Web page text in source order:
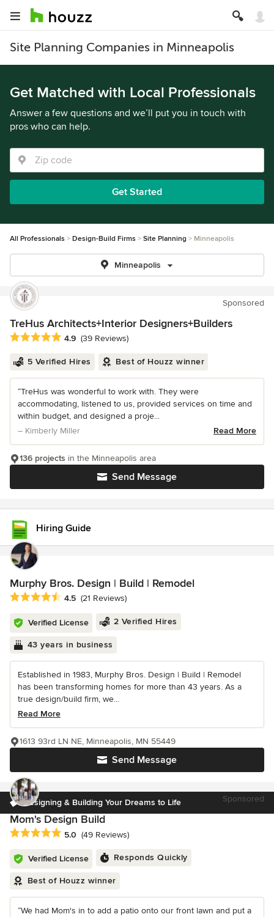
Site Planning Companies in Minneapolis
Get Matched with Local Professionals
Answer a few questions and we’ll put you in touch with
pros who can help.
Get Started
All Professionals Design-Build Firms Site Planning Minneapolis
Minneapolis
Sponsored
TreHus Architects+Interior Designers+Builders
Average rating: 4.9 out of 5 stars
4.9 (39 Reviews)
5 Verified Hires Best of Houzz winner
“TreHus was wonderful to work with. They were
accommodating, listened to us, provided services on time and
within budget, and designed a proje...
– Kimberly Miller
Read More
Send Message
136 projects in the Minneapolis area
Hiring Guide
Murphy Bros. Design | Build | Remodel
Average rating: 4.5 out of 5 stars
4.5 (21 Reviews)
Verified License 2 Verified Hires
43 years in business
Established in 1983, Murphy Bros. Design | Build | Remodel
has been transforming homes for more than 43 years. As a
true design/build firm, we...
Read More
Send Message
1613 93rd LN NE, Minneapolis, MN 55449
Designing & Building Your Dreams to Life Sponsored
Mom's Design Build
Average rating: 5 out of 5 stars
5.0 (49 Reviews)
Verified License Responds Quickly
Best of Houzz winner
“We had Mom's in to add a patio onto our front lawn and put a